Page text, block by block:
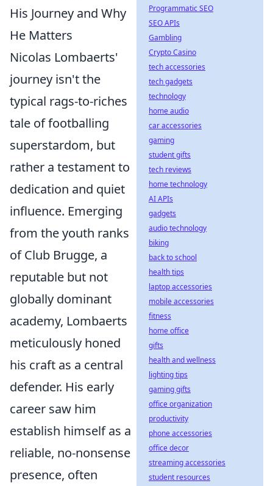
His Journey and Why
He Matters
Nicolas Lombaerts'
journey isn't the
typical rags-to-riches
tale of footballing
superstardom, but
rather a testament to
dedication and quiet
influence. Emerging
from the youth ranks
of Club Brugge, a
reputable but not
globally dominant
academy, Lombaerts
meticulously honed
his craft as a central
defender. His early
career saw him
establish himself as a
reliable, no-nonsense
presence, often
Programmatic SEO
SEO APIs
Gambling
Crypto Casino
tech accessories
tech gadgets
technology
home audio
car accessories
gaming
student gifts
tech reviews
home technology
AI APIs
gadgets
audio technology
biking
back to school
health tips
laptop accessories
mobile accessories
fitness
home office
gifts
health and wellness
lighting tips
gaming gifts
office organization
productivity
phone accessories
office decor
streaming accessories
student resources